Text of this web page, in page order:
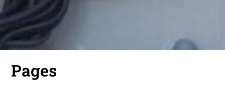
Pages